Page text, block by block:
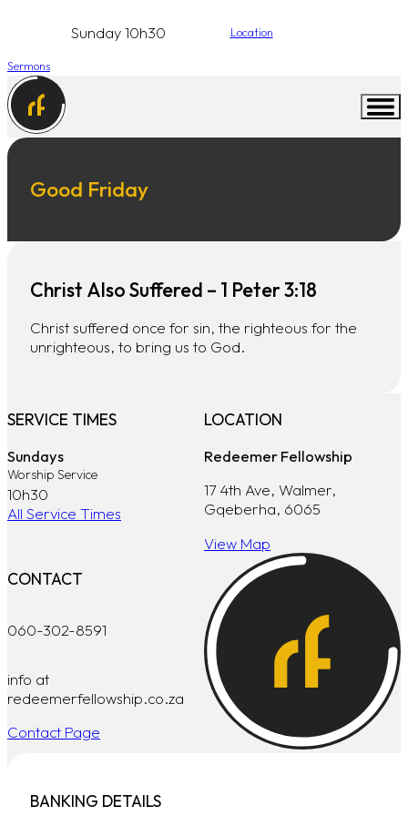
Sunday 10h30 Location
Sermons
Good Friday
Christ Also Suffered – 1 Peter 3:18
Christ suffered once for sin, the righteous for the
unrighteous, to bring us to God.
SERVICE TIMES
Sundays
Worship Service
10h30
All Service Times
LOCATION
Redeemer Fellowship
17 4th Ave, Walmer,
Gqeberha, 6065
View Map
CONTACT
060-302-8591
info at
redeemerfellowship.co.za
Contact Page
BANKING DETAILS